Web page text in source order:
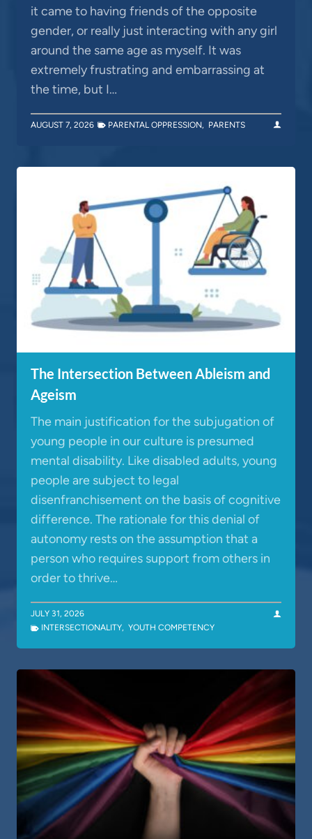
it came to having friends of the opposite
gender, or really just interacting with any girl
around the same age as myself. It was
extremely frustrating and embarrassing at
the time, but I…
AUGUST 7, 2026 PARENTAL OPPRESSION, PARENTS
The Intersection Between Ableism and
Ageism
The main justification for the subjugation of
young people in our culture is presumed
mental disability. Like disabled adults, young
people are subject to legal
disenfranchisement on the basis of cognitive
difference. The rationale for this denial of
autonomy rests on the assumption that a
person who requires support from others in
order to thrive…
JULY 31, 2026
INTERSECTIONALITY, YOUTH COMPETENCY